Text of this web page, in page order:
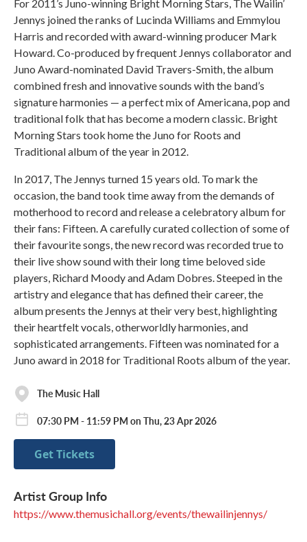
For 2011’s Juno-winning Bright Morning Stars, The Wailin’
Jennys joined the ranks of Lucinda Williams and Emmylou
Harris and recorded with award-winning producer Mark
Howard. Co-produced by frequent Jennys collaborator and
Juno Award-nominated David Travers-Smith, the album
combined fresh and innovative sounds with the band’s
signature harmonies — a perfect mix of Americana, pop and
traditional folk that has become a modern classic. Bright
Morning Stars took home the Juno for Roots and
Traditional album of the year in 2012.
In 2017, The Jennys turned 15 years old. To mark the
occasion, the band took time away from the demands of
motherhood to record and release a celebratory album for
their fans: Fifteen. A carefully curated collection of some of
their favourite songs, the new record was recorded true to
their live show sound with their long time beloved side
players, Richard Moody and Adam Dobres. Steeped in the
artistry and elegance that has defined their career, the
album presents the Jennys at their very best, highlighting
their heartfelt vocals, otherworldly harmonies, and
sophisticated arrangements. Fifteen was nominated for a
Juno award in 2018 for Traditional Roots album of the year.
The Music Hall
07:30 PM - 11:59 PM on Thu, 23 Apr 2026
Get Tickets
Artist Group Info
https://www.themusichall.org/events/thewailinjennys/